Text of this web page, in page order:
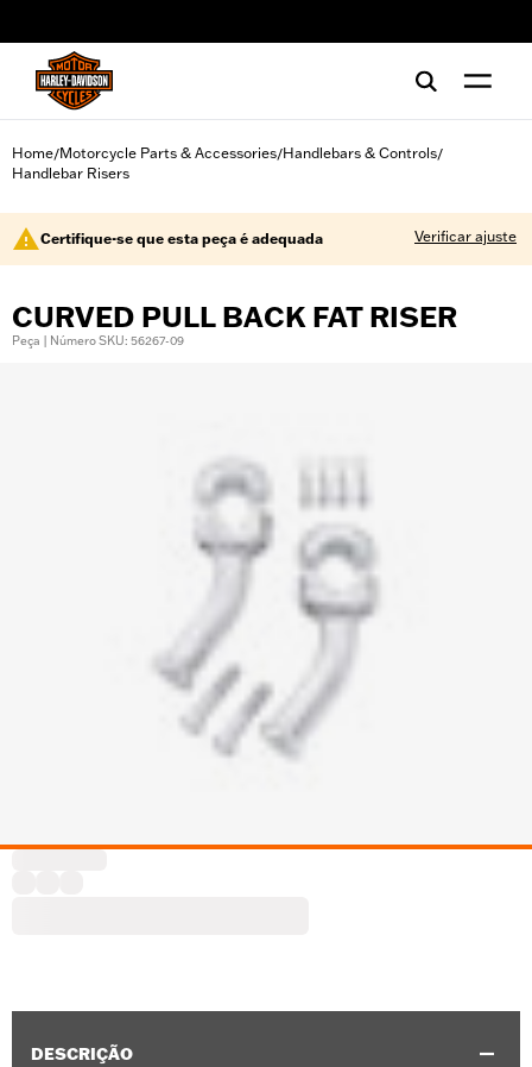
Home/Motorcycle Parts & Accessories/Handlebars & Controls/
Handlebar Risers
Certifique-se que esta peça é adequada Verificar ajuste
CURVED PULL BACK FAT RISER
Peça | Número SKU: 56267-09
DESCRIÇÃO